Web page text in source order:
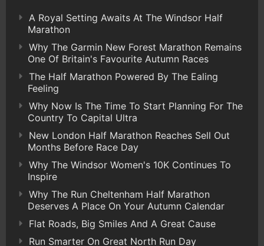
A Royal Setting Awaits At The Windsor Half
Marathon
Why The Garmin New Forest Marathon Remains
One Of Britain's Favourite Autumn Races
The Half Marathon Powered By The Ealing
Feeling
Why Now Is The Time To Start Planning For The
Country To Capital Ultra
New London Half Marathon Reaches Sell Out
Months Before Race Day
Why The Windsor Women's 10K Continues To
Inspire
Why The Run Cheltenham Half Marathon
Deserves A Place On Your Autumn Calendar
Flat Roads, Big Smiles And A Great Cause
Run Smarter On Great North Run Day